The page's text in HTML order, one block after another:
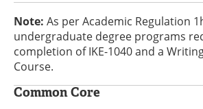
Note: As per Academic Regulation
undergraduate degree programs
completion of IKE-1040 and a
Course.
Common Core